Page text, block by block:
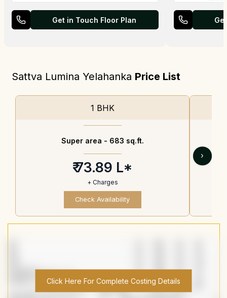
Get in Touch Floor Plan
Sattva Lumina Yelahanka Price List
1 BHK
Super area - 683 sq.ft.
₹ 73.89 L*
+ Charges
Check Availability
›
Click Here For Complete Costing Details